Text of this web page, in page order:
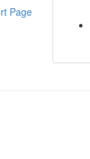
Page